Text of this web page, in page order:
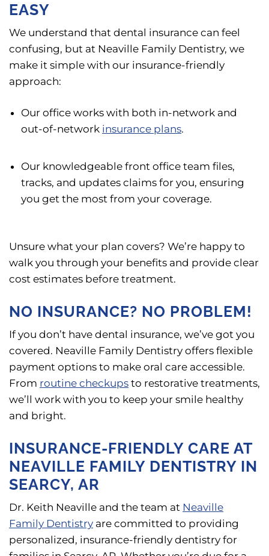
EASY
We understand that dental insurance can feel
confusing, but at Neaville Family Dentistry, we
make it simple with our insurance-friendly
approach:
Our office works with both in-network and
out-of-network insurance plans.
Our knowledgeable front office team files,
tracks, and updates claims for you, ensuring
you get the most from your coverage.
Unsure what your plan covers? We’re happy to
walk you through your benefits and provide clear
cost estimates before treatment.
NO INSURANCE? NO PROBLEM!
If you don’t have dental insurance, we’ve got you
covered. Neaville Family Dentistry offers flexible
payment options to make oral care accessible.
From routine checkups to restorative treatments,
we’ll work with you to keep your smile healthy
and bright.
INSURANCE-FRIENDLY CARE AT
NEAVILLE FAMILY DENTISTRY IN
SEARCY, AR
Dr. Keith Neaville and the team at Neaville
Family Dentistry are committed to providing
personalized, insurance-friendly dentistry for